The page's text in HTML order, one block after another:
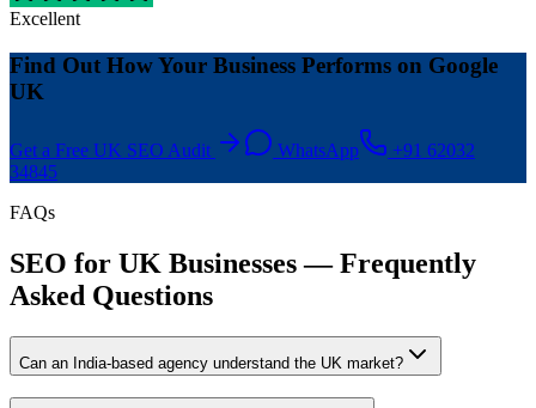
Excellent
Find Out How Your Business Performs on Google
UK
Get a Free UK SEO Audit WhatsApp
+91 62032
34845
FAQs
SEO for UK Businesses — Frequently
Asked Questions
Can an India-based agency understand the UK market?